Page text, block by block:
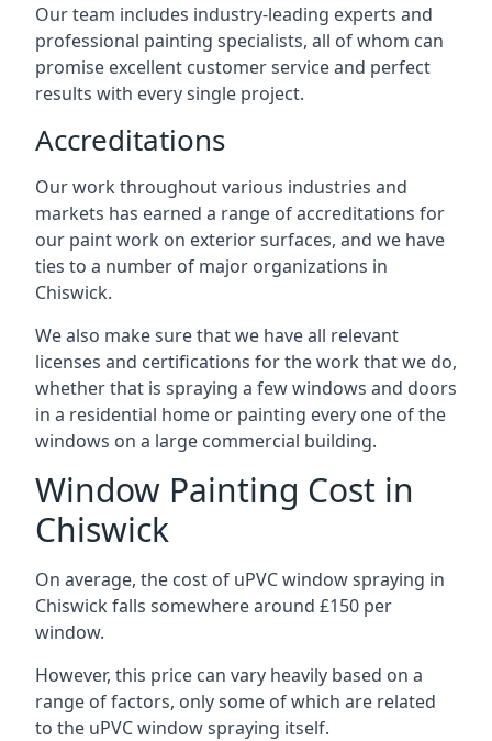
Our team includes industry-leading experts and
professional painting specialists, all of whom can
promise excellent customer service and perfect
results with every single project.
Accreditations
Our work throughout various industries and
markets has earned a range of accreditations for
our paint work on exterior surfaces, and we have
ties to a number of major organizations in
Chiswick.
We also make sure that we have all relevant
licenses and certifications for the work that we do,
whether that is spraying a few windows and doors
in a residential home or painting every one of the
windows on a large commercial building.
Window Painting Cost in
Chiswick
On average, the cost of uPVC window spraying in
Chiswick falls somewhere around £150 per
window.
However, this price can vary heavily based on a
range of factors, only some of which are related
to the uPVC window spraying itself.